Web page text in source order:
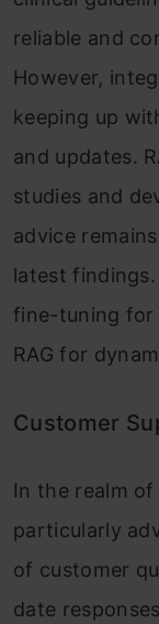
reliable and
However,
keeping up
and updates.
studies and
advice
latest
fine-tuning for
RAG for
Customer
In the realm
particularly
of customer
date